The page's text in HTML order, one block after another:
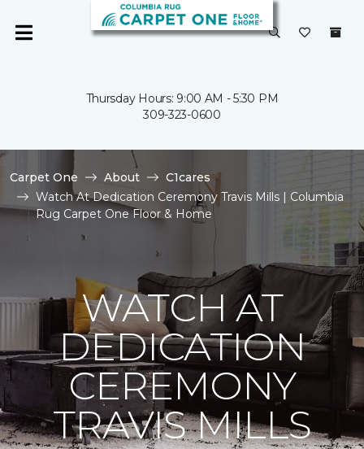
Thursday Hours: 9:00 AM - 5:30 PM
309-323-0600
Carpet One About
C1cares
Watch At Dedication Ceremony Travis Mills | Columbia
Rug Carpet One Floor & Home
WATCH AT
DEDICATION
CEREMONY
TRAVIS MILLS